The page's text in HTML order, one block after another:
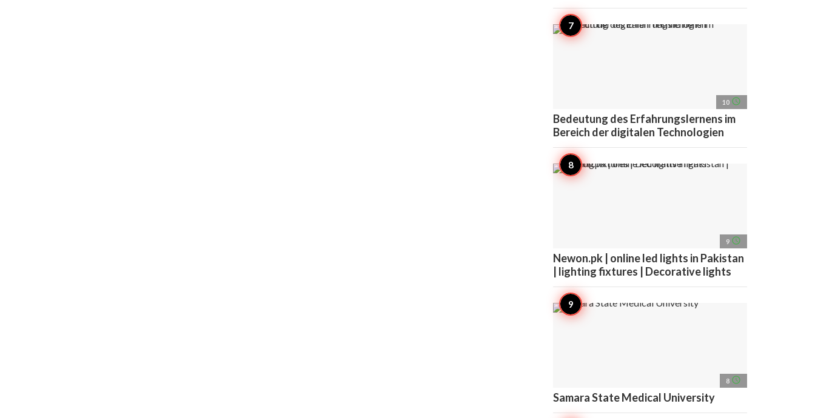
10 access_time
Bedeutung des Erfahrungslernens im
Bereich der digitalen Technologien
9 access_time
Newon.pk | online led lights in Pakistan
| lighting fixtures | Decorative lights
8 access_time
Samara State Medical University